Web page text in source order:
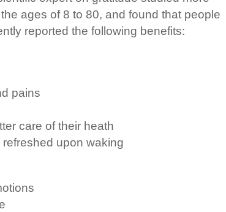
ages of 8 to 80, and found that people
reported the following benefits:
pains
care of their heath
upon waking